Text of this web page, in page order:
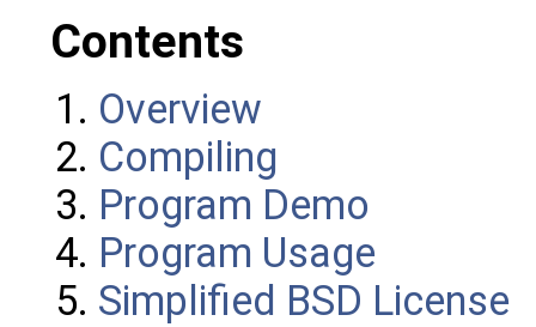
Contents
Overview
Compiling
Program Demo
Program Usage
Simplified BSD License